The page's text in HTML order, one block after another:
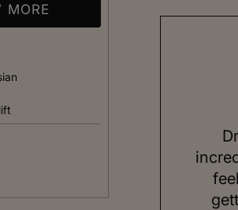
MORE
impressed me with her
every question I had. Her